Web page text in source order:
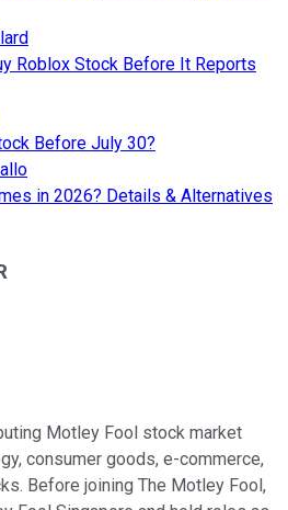
Roblox Stock Before It Reports
Before July 30?
in 2026? Details & Alternatives
Motley Fool stock market
consumer goods, e-commerce,
Before joining The Motley Fool,